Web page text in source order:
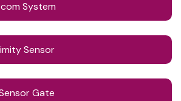
System
Sensor
Gate